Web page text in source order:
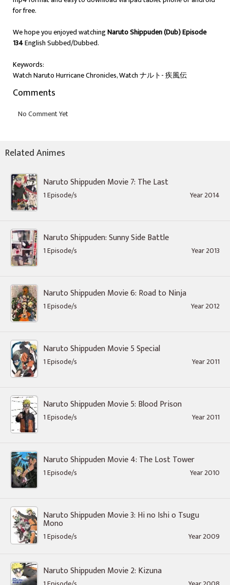
for free.
We hope you enjoyed watchingNaruto Shippuden (Dub) Episode
134English Subbed/Dubbed.
Keywords:
Watch Naruto Hurricane Chronicles, Watch ナルト- 疾風伝
Comments
Related Animes
Naruto Shippuden Movie 7: The Last
1 Episode/s Year 2014
Naruto Shippuden: Sunny Side Battle
1 Episode/s Year 2013
Naruto Shippuden Movie 6: Road to Ninja
1 Episode/s Year 2012
Naruto Shippuden Movie 5 Special
1 Episode/s Year 2011
Naruto Shippuden Movie 5: Blood Prison
1 Episode/s Year 2011
Naruto Shippuden Movie 4: The Lost Tower
1 Episode/s Year 2010
Naruto Shippuden Movie 3: Hi no Ishi o Tsugu
Mono
1 Episode/s Year 2009
Naruto Shippuden Movie 2: Kizuna